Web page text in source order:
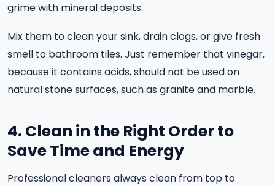
grime with mineral deposits.
Mix them to clean your sink, drain clogs, or give fresh
smell to bathroom tiles. Just remember that vinegar,
because it contains acids, should not be used on
natural stone surfaces, such as granite and marble.
4. Clean in the Right Order to
Save Time and Energy
Professional cleaners always clean from top to